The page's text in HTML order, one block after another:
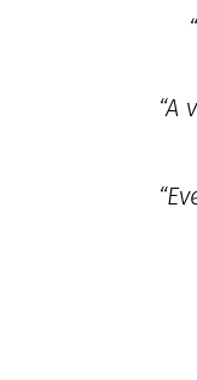
“A